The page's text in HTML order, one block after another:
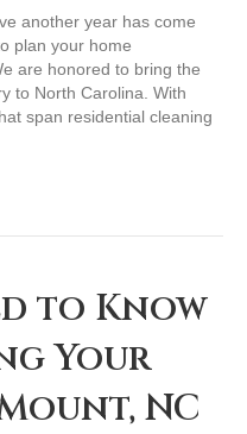
another year has come
plan your home
are honored to bring the
to North Carolina. With
span residential cleaning
to Know
Your
NC